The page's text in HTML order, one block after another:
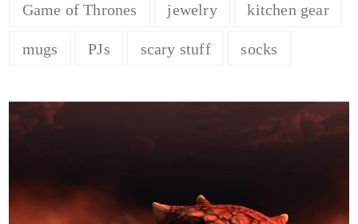
Game of Thrones jewelry kitchen gear
mugs PJs scary stuff socks